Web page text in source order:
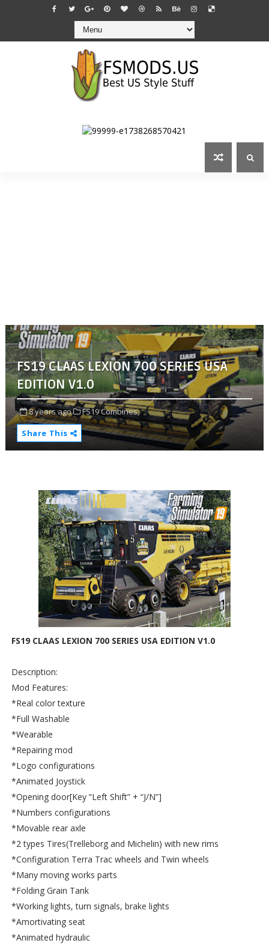
FS19 CLAAS LEXION 700 SERIES USA
EDITION V1.0
8 years ago
FS19 Combines,
Share This
FS19 CLAAS LEXION 700 SERIES USA EDITION V1.0
Description:
Mod Features:
*Real color texture
*Full Washable
*Wearable
*Repairing mod
*Logo configurations
*Animated Joystick
*Opening door[Key “Left Shift” + “J/N”]
*Numbers configurations
*Movable rear axle
*2 types Tires(Trelleborg and Michelin) with new rims
*Configuration Terra Trac wheels and Twin wheels
*Many moving works parts
*Folding Grain Tank
*Working lights, turn signals, brake lights
*Amortivating seat
*Animated hydraulic